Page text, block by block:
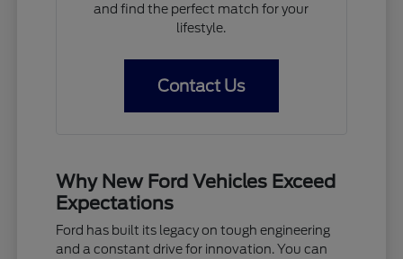
and find the perfect match for your
lifestyle.
Contact Us
Why New Ford Vehicles Exceed
Expectations
Ford has built its legacy on tough engineering
and a constant drive for innovation. You can